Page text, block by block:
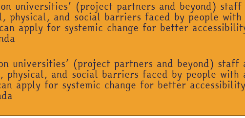
universities’ (project partners and beyond) staff
physical, and social barriers faced by people
apply for systemic change for better
universities’ (project partners and beyond) staff
and social barriers faced by people with
apply for systemic change for better